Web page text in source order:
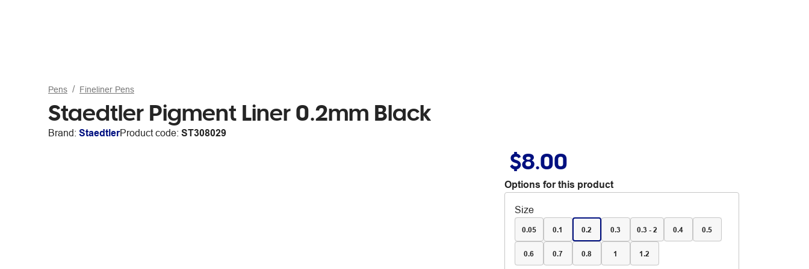
Pens Fineliner Pens
Staedtler Pigment Liner 0.2mm Black
Brand: StaedtlerProduct code: ST308029
$8.00
Options for this product
Size
0.05 0.1 0.2 0.3 0.3 - 2 0.4 0.5
0.6 0.7 0.8 1 1.2